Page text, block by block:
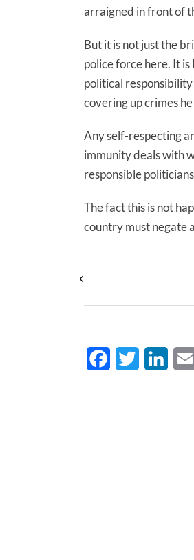
arraigned in front of
But it is not just the
police force here. It
political
covering up crimes
Any self-respecting
immunity deals with
responsible
The fact this is not
country must negate
FacebookTwitter